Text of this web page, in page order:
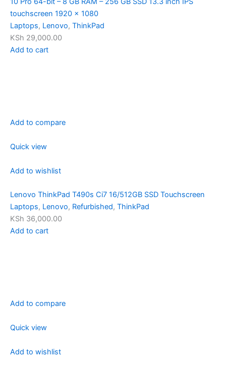
touchscreen 1920 x 1080
Laptops, Lenovo, ThinkPad
KSh 29,000.00
Add to cart
Add to compare
Quick view
Add to wishlist
Lenovo ThinkPad T490s Ci7 16/512GB SSD Touchscreen
Laptops, Lenovo, Refurbished, ThinkPad
KSh 36,000.00
Add to cart
Add to compare
Quick view
Add to wishlist